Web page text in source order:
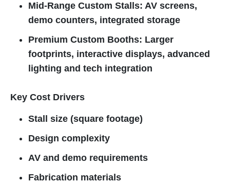
Mid-Range Custom Stalls: AV screens,
demo counters, integrated storage
Premium Custom Booths: Larger
footprints, interactive displays, advanced
lighting and tech integration
Key Cost Drivers
Stall size (square footage)
Design complexity
AV and demo requirements
Fabrication materials